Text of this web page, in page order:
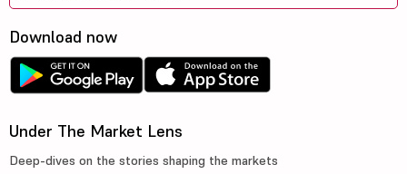
Download now
Under The Market Lens
Deep-dives on the stories shaping the markets